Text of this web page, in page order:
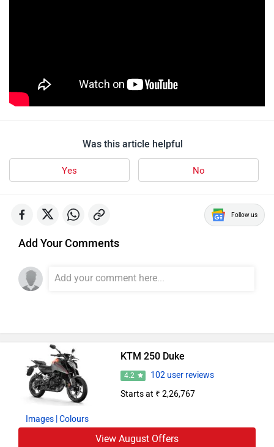
Was this article helpful
Add Your Comments
Images | Colours
KTM 250 Duke
4.2
102 user reviews
Starts at ₹ 2,26,767
View August Offers